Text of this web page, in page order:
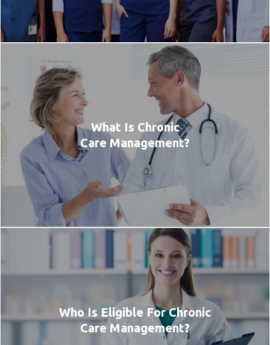
What Is Chronic
Care Management?
Who Is Eligible For Chronic
Care Management?